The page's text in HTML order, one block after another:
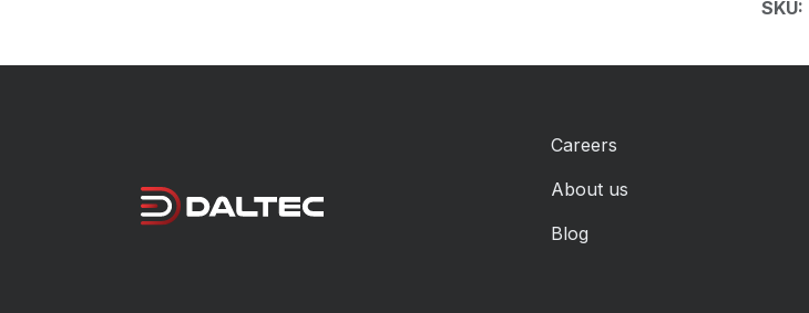
SKU:
Careers
About us
Blog